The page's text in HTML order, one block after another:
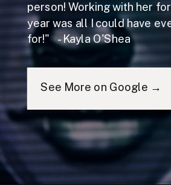
person! Working with her
year was all I could have
for!" - Kayla O'Shea
See More on Google →